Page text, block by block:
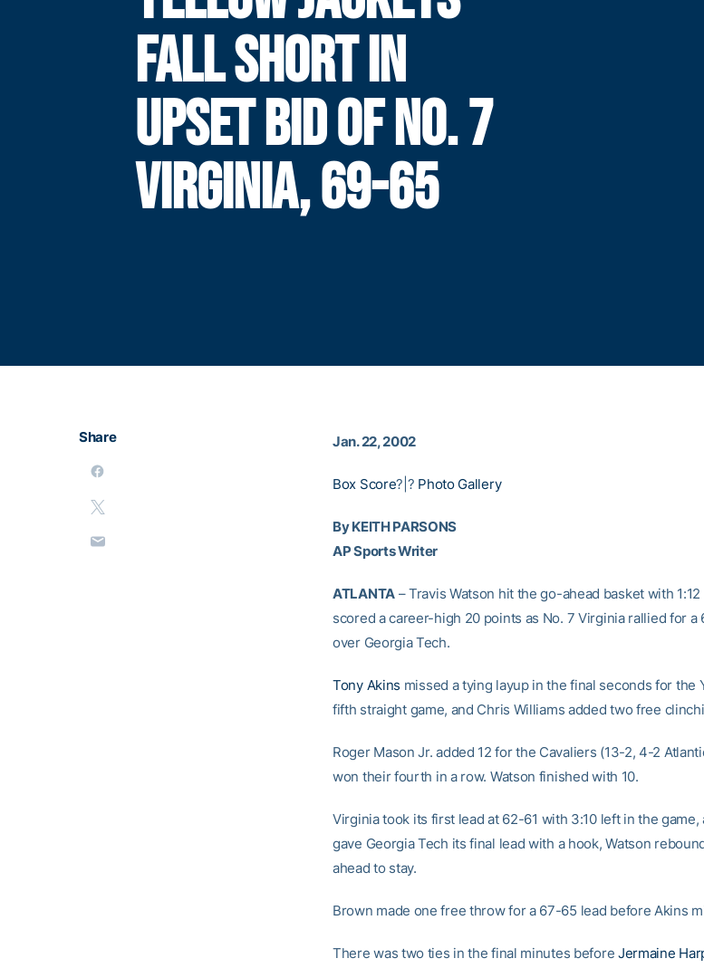
FALL SHORT IN
UPSET BID OF NO. 7
VIRGINIA, 69-65
Share Jan. 22, 2002
Box Score?|? Photo Gallery
By KEITH PARSONS
AP Sports Writer
ATLANTA– Travis Watson hit the go-ahead basket with
scored a career-high 20 points as No. 7 Virginia rallied for
over Georgia Tech.
Tony Akins missed a tying layup in the final seconds for the
fifth straight game, and Chris Williams added two free
Roger Mason Jr. added 12 for the Cavaliers (13-2, 4-2
won their fourth in a row. Watson finished with 10.
Virginia took its first lead at 62-61 with 3:10 left in the game,
gave Georgia Tech its final lead with a hook, Watson
ahead to stay.
Brown made one free throw for a 67-65 lead before Akins
There was two ties in the final minutes before Jermaine